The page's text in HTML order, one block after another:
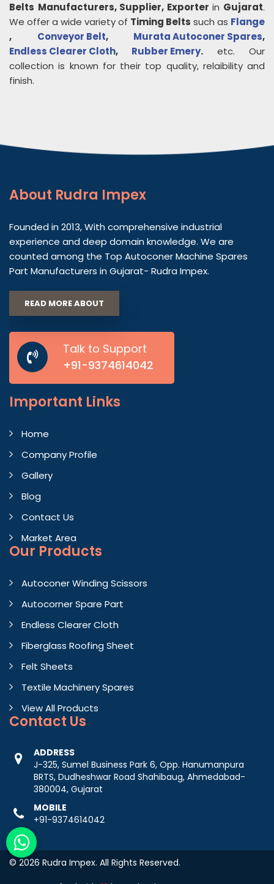
Belts Manufacturers, Supplier, Exporter in Gujarat.
We offer a wide variety of Timing Belts such as Flange
, Conveyor Belt, Murata Autoconer Spares,
Endless Clearer Cloth, Rubber Emery. etc. Our
collection is known for their top quality, relaibility and
finish.
About Rudra Impex
Founded in 2013, With comprehensive industrial
experience and deep domain knowledge. We are
counted among the Top Autoconer Machine Spares
Part Manufacturers in Gujarat- Rudra Impex.
READ MORE ABOUT
Talk to Support
+91-9374614042
Important Links
Home
Company Profile
Gallery
Blog
Contact Us
Market Area
Our Products
Autoconer Winding Scissors
Autocorner Spare Part
Endless Clearer Cloth
Fiberglass Roofing Sheet
Felt Sheets
Textile Machinery Spares
View All Products
Contact Us
ADDRESS
J-325, Sumel Business Park 6, Opp. Hanumanpura
BRTS, Dudheshwar Road Shahibaug, Ahmedabad-
380004, Gujarat
MOBILE
+91-9374614042
© 2026 Rudra Impex. All Rights Reserved.